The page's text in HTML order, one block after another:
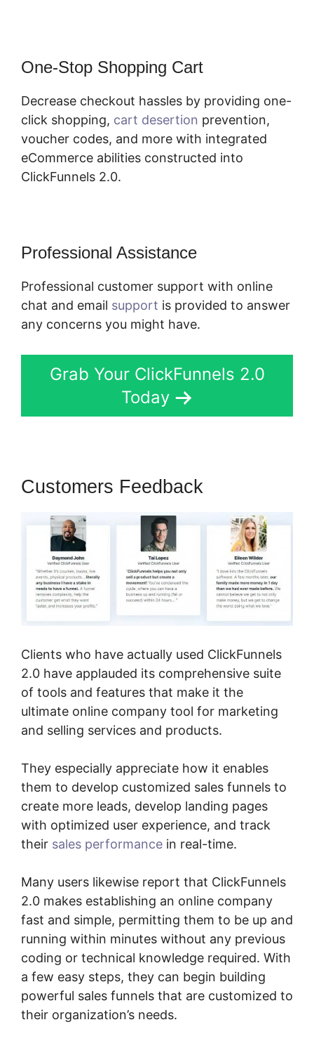
One-Stop Shopping Cart
Decrease checkout hassles by providing one-
click shopping, cart desertion prevention,
voucher codes, and more with integrated
eCommerce abilities constructed into
ClickFunnels 2.0.
Professional Assistance
Professional customer support with online
chat and email support is provided to answer
any concerns you might have.
Grab Your ClickFunnels 2.0
Today
Customers Feedback
Clients who have actually used ClickFunnels
2.0 have applauded its comprehensive suite
of tools and features that make it the
ultimate online company tool for marketing
and selling services and products.
They especially appreciate how it enables
them to develop customized sales funnels to
create more leads, develop landing pages
with optimized user experience, and track
their sales performance in real-time.
Many users likewise report that ClickFunnels
2.0 makes establishing an online company
fast and simple, permitting them to be up and
running within minutes without any previous
coding or technical knowledge required. With
a few easy steps, they can begin building
powerful sales funnels that are customized to
their organization’s needs.